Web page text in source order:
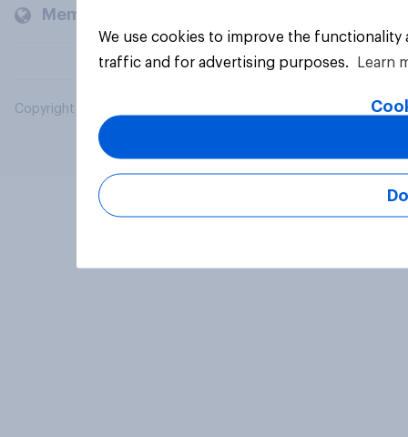
Members and clients
Copyright © 2026 YouGov PLC. All Rights Reserved.
We use cookies to improve the
traffic and for advertising purposes.
Learn